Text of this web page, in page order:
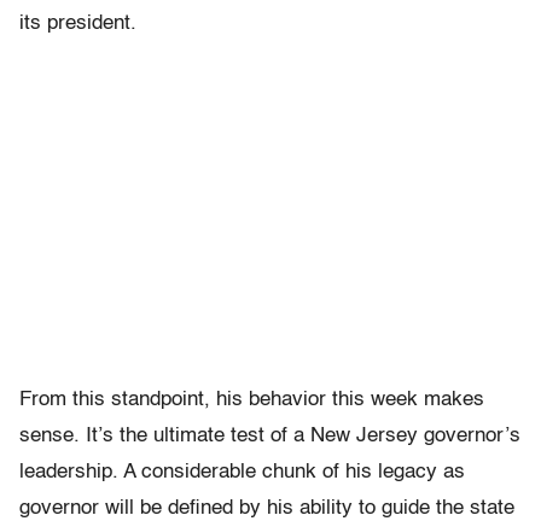
its president.
From this standpoint, his behavior this week makes
sense. It’s the ultimate test of a New Jersey governor’s
leadership. A considerable chunk of his legacy as
governor will be defined by his ability to guide the state